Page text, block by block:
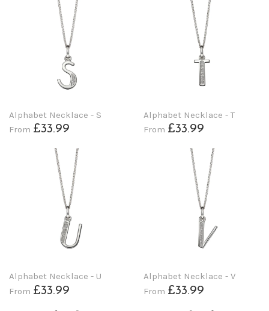
Alphabet Necklace - S
From £33.99
Alphabet Necklace - T
From £33.99
Alphabet Necklace - U
From £33.99
Alphabet Necklace - V
From £33.99